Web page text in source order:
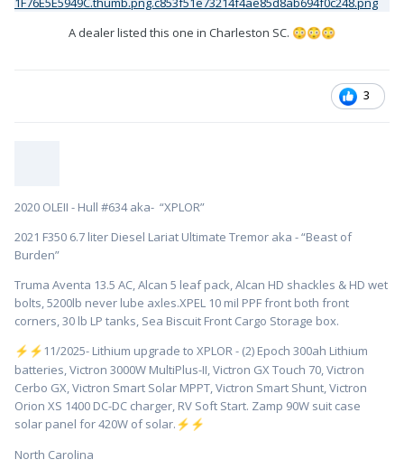
A dealer listed this one in Charleston SC. 😳😳😳
3
2020 OLEII - Hull #634 aka- “XPLOR”
2021 F350 6.7 liter Diesel Lariat Ultimate Tremor aka - “Beast of
Burden”
Truma Aventa 13.5 AC, Alcan 5 leaf pack, Alcan HD shackles & HD wet
bolts, 5200lb never lube axles.XPEL 10 mil PPF front both front
corners, 30 lb LP tanks, Sea Biscuit Front Cargo Storage box.
⚡ ⚡ ️11/2025- Lithium upgrade to XPLOR - (2) Epoch 300ah Lithium
batteries, Victron 3000W MultiPlus-II, Victron GX Touch 70, Victron
Cerbo GX, Victron Smart Solar MPPT, Victron Smart Shunt, Victron
Orion XS 1400 DC-DC charger, RV Soft Start. Zamp 90W suit case
solar panel for 420W of solar. ⚡ ⚡
North Carolina